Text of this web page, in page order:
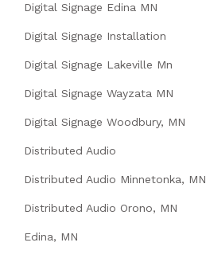
Digital Signage Edina MN
Digital Signage Installation
Digital Signage Lakeville Mn
Digital Signage Wayzata MN
Digital Signage Woodbury, MN
Distributed Audio
Distributed Audio Minnetonka, MN
Distributed Audio Orono, MN
Edina, MN